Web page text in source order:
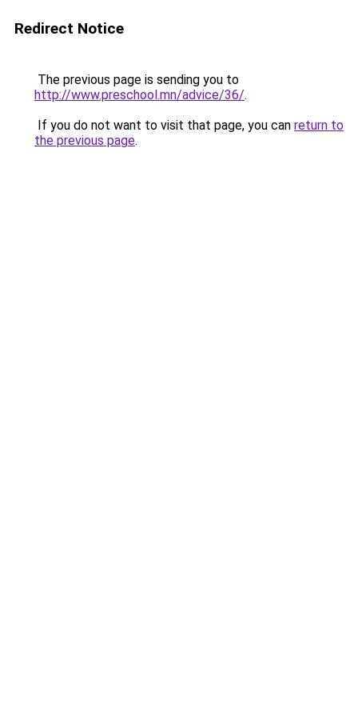
Redirect Notice
The previous page is sending you to
http://www.preschool.mn/advice/36/.
If you do not want to visit that page, you can return to
the previous page.